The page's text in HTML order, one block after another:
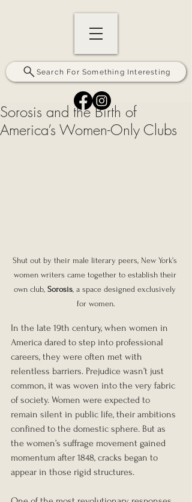
Search For Something Interesting
Sorosis and the Birth of
America’s Women-Only Clubs
Shut out by their male literary peers, New York’s
women writers came together to establish their
own club, Sorosis, a space designed exclusively
for women.
In the late 19th century, when women in
America dared to step into professional
careers, they were often met with
relentless barriers. Prejudice wasn’t just
common, it was woven into the very fabric
of society. Women were expected to
remain silent in public life, their ambitions
confined to the domestic sphere. But as
the women’s suffrage movement gained
momentum after 1848, cracks began to
appear in those rigid structures.